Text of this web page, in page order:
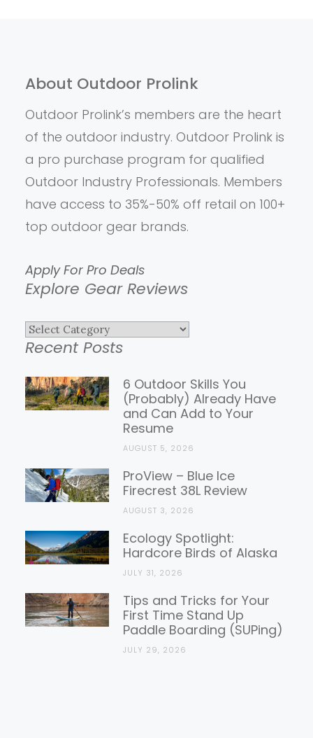
About Outdoor Prolink
Outdoor Prolink’s members are the heart
of the outdoor industry. Outdoor Prolink is
a pro purchase program for qualified
Outdoor Industry Professionals. Members
have access to 35%-50% off retail on 100+
top outdoor gear brands.
Apply For Pro Deals
Explore Gear Reviews
Explore
Gear
Reviews
Recent Posts
6 Outdoor Skills You
(Probably) Already Have
and Can Add to Your
Resume
AUGUST 5, 2026
ProView – Blue Ice
Firecrest 38L Review
AUGUST 3, 2026
Ecology Spotlight:
Hardcore Birds of Alaska
JULY 31, 2026
Tips and Tricks for Your
First Time Stand Up
Paddle Boarding (SUPing)
JULY 29, 2026